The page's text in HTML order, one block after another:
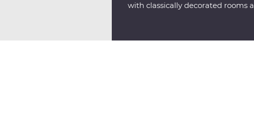
with classically decorated rooms